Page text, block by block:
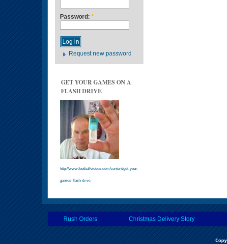
Password: *
Request new password
GET YOUR GAMES ON A
FLASH DRIVE
http://www.footballvideos.com/content/get-your-
games-flash-drive
Rush Orders Christmas Delivery Story